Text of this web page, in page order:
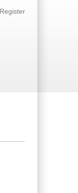
Register